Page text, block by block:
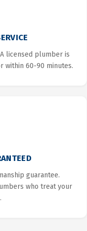
licensed plumber is
within 60-90 minutes.
guarantee.
who treat your